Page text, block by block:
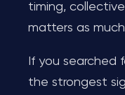
timing,
matters as
If you searched
the strongest